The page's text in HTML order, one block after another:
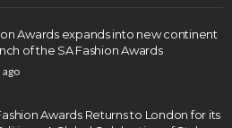
Awards expands into new continent
of the SA Fashion Awards
Awards Returns to London for its